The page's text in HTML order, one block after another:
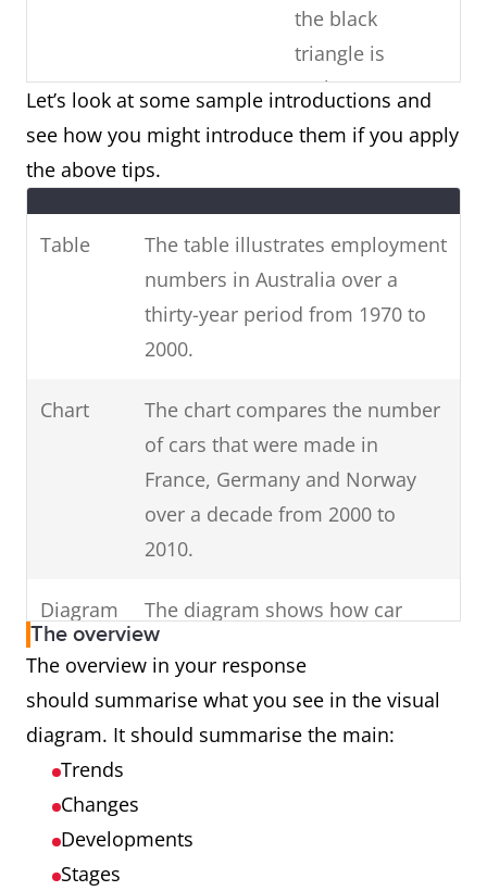
the black
triangle is
males)
Paraphrase the
question prompt.Use
synonyms and phrases
for non-key information.
(E.g. unemployed =
people who are
unemployed / 1970-2000
Copy the
question
prompt word-
for-word (E.g.
phrases from
the question)
Use keywordsin your
introduction (E.g. dates,
times, countries,
genders).
Change the
keywords in the
synonyms (E.g.
unemployed
females in
Australia to
Introduce
Let’s look at some sample introductions and
see how you might introduce them if you apply
the above tips.
Table
The table illustrates employment
numbers in Australia over a
thirty-year period from 1970 to
2000.
Chart
The chart compares the number
of cars that were made in
France, Germany and Norway
over a decade from 2000 to
2010.
Diagram
The diagram shows how car
parts are assembled.
Process
The cycle shows how man-made
fibres are produced.
Map
an English village over a century
The overview
The overview in your response
should summarise what you see in the visual
diagram. It should summarise the main:
Trends
Changes
Developments
Stages